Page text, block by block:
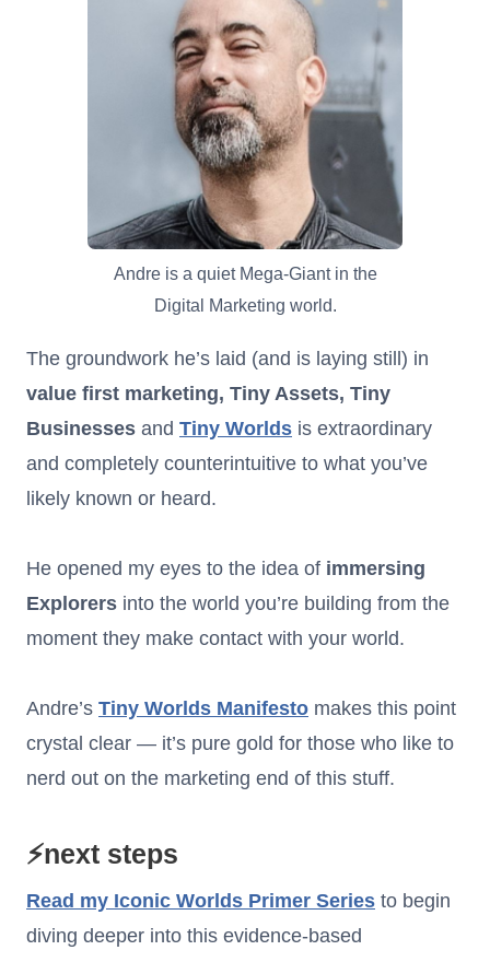
Andre is a quiet Mega-Giant in the
Digital Marketing world.
The groundwork he’s laid (and is laying still) in
value first marketing, Tiny Assets, Tiny
Businesses and Tiny Worlds is extraordinary
and completely counterintuitive to what you’ve
likely known or heard.
He opened my eyes to the idea of immersing
Explorers into the world you’re building from the
moment they make contact with your world.
Andre’s Tiny Worlds Manifesto makes this point
crystal clear — it’s pure gold for those who like to
nerd out on the marketing end of this stuff.
⚡next steps
Read my Iconic Worlds Primer Series to begin
diving deeper into this evidence-based